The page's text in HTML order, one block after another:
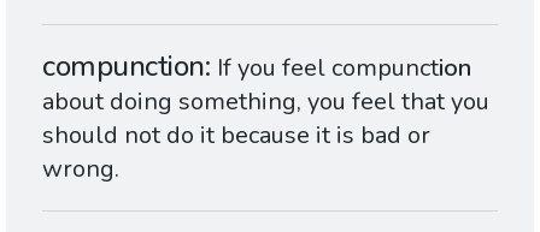
compunction If you feel compunction
about doing something, you feel that you
should not do it because it is bad or
wrong.